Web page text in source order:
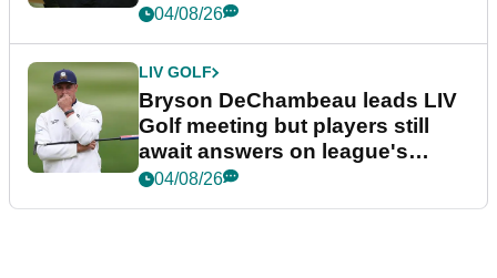
04/08/26
LIV GOLF
Bryson DeChambeau leads LIV
Golf meeting but players still
await answers on league's
future
04/08/26